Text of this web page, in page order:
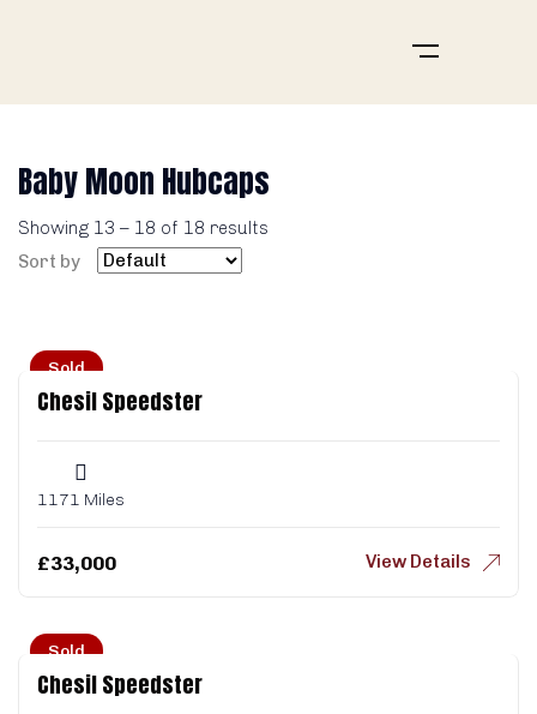
Baby Moon Hubcaps
Showing 13 – 18 of 18 results
Sort by
Sold
Chesil Speedster
1171 Miles
£33,000 View Details
Sold
Chesil Speedster